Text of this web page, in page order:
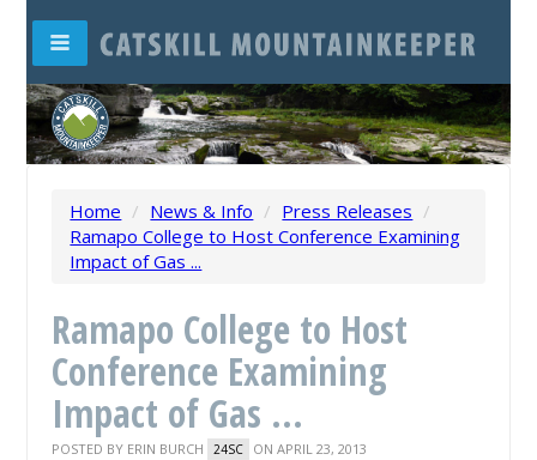
Home / News & Info / Press Releases /
Ramapo College to Host Conference Examining
Impact of Gas ...
Ramapo College to Host
Conference Examining
Impact of Gas ...
POSTED BY ERIN BURCH 24SC ON APRIL 23, 2013